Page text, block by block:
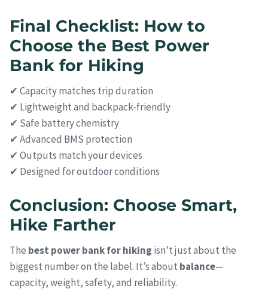
Final Checklist: How to
Choose the Best Power
Bank for Hiking
✔ Capacity matches trip duration
✔ Lightweight and backpack-friendly
✔ Safe battery chemistry
✔ Advanced BMS protection
✔ Outputs match your devices
✔ Designed for outdoor conditions
Conclusion: Choose Smart,
Hike Farther
The best power bank for hiking isn’t just about the
biggest number on the label. It’s about balance—
capacity, weight, safety, and reliability.